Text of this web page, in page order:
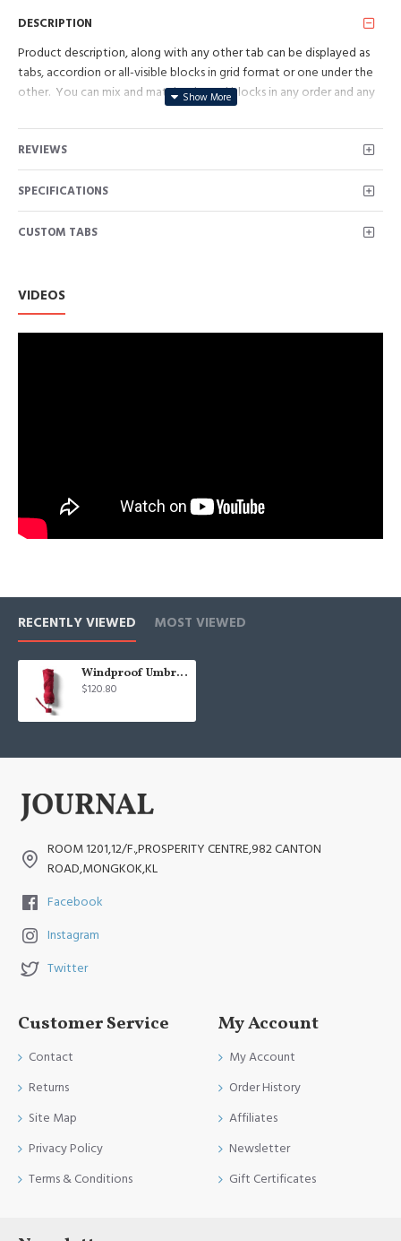
DESCRIPTION
Product description, along with any other tab can be displayed as
tabs, accordion or all-visible blocks in grid format or one under the
other. You can mix and match tabs and blocks in any order and any
pages or open popup modules. Optional "Show More" collapsible
block content is also available as an option for large and tall
descriptions or custom content.
REVIEWS
SPECIFICATIONS
CUSTOM TABS
VIDEOS
RECENTLY VIEWED MOST VIEWED
Windproof Umbrella
$120.80
ROOM 1201,12/F.,PROSPERITY CENTRE,982 CANTON
ROAD,MONGKOK,KL
Facebook
Instagram
Twitter
Customer Service
Contact
Returns
Site Map
Privacy Policy
Terms & Conditions
My Account
My Account
Order History
Affiliates
Newsletter
Gift Certificates